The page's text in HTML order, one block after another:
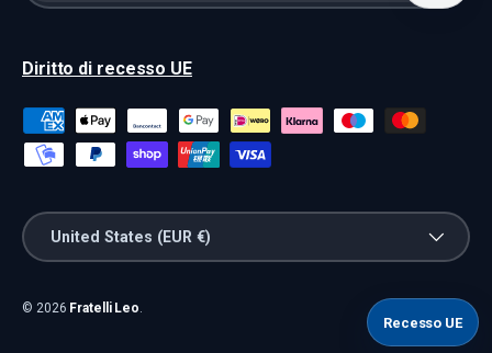
Diritto di recesso UE
Payment methods accepted
Country/Region
United States (EUR €)
© 2026 Fratelli Leo
Recesso UE